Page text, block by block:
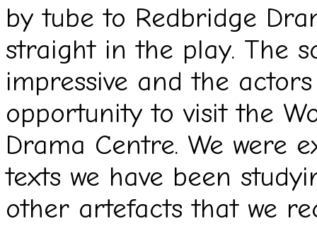
by tube to Redbridge
straight in the play. The
impressive and the
opportunity to visit the
Drama Centre. We were
texts we have been
other artefacts that we